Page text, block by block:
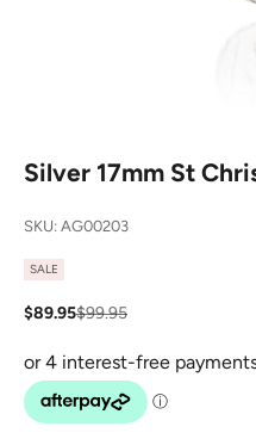
Silver 17mm St
SKU: AG00203
SALE
Sale price
$89.95Regular price
$99.95